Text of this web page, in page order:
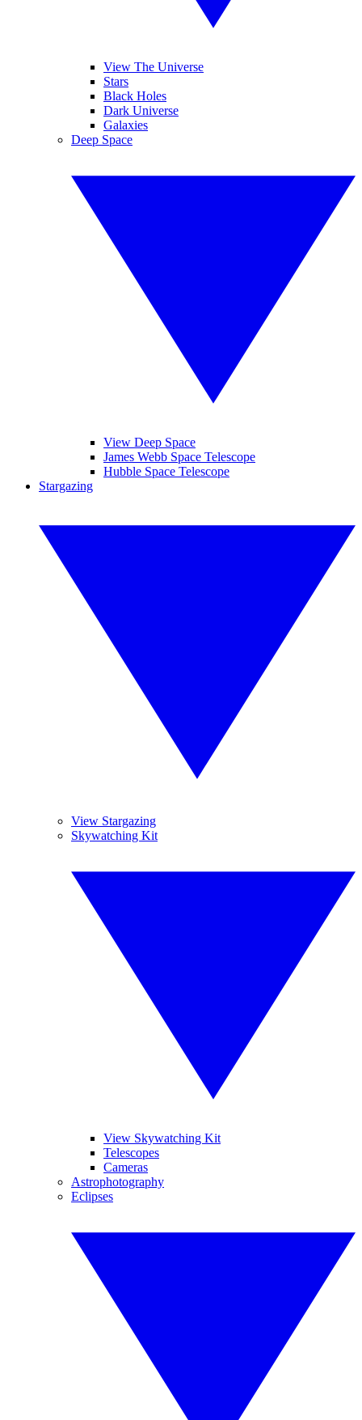
View The Universe
Stars
Black Holes
Dark Universe
Galaxies
Deep Space
View Deep Space
James Webb Space Telescope
Hubble Space Telescope
Stargazing
View Stargazing
Skywatching Kit
View Skywatching Kit
Telescopes
Cameras
Astrophotography
Eclipses